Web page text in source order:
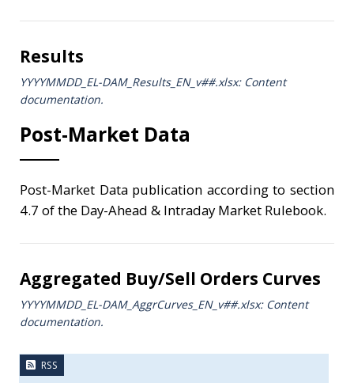
Results
YYYYMMDD_EL-DAM_Results_ΕΝ_v##.xlsx: Content
documentation.
Post-Market Data
Post-Market Data publication according to section
4.7 of the Day-Ahead & Intraday Market Rulebook.
Aggregated Buy/Sell Orders Curves
YYYYMMDD_EL-DAM_AggrCurves_ΕΝ_v##.xlsx: Content
documentation.
RSS